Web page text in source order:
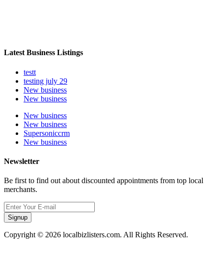
Latest Business Listings
testt
testing july 29
New business
New business
New business
New business
Supersoniccrm
New business
Newsletter
Be first to find out about discounted appointments from top local
merchants.
Signup
Copyright © 2026 localbizlisters.com. All Rights Reserved.